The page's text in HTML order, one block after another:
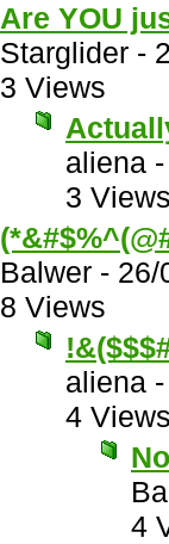
Are YOU
Starglider -
3 Views
aliena
3
Balwer - 26/
8 Views
aliena
4
4